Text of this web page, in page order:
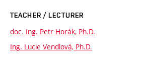
TEACHER / LECTURER
doc. Ing. Petr Horák, Ph.D.
Ing. Lucie Vendlová, Ph.D.